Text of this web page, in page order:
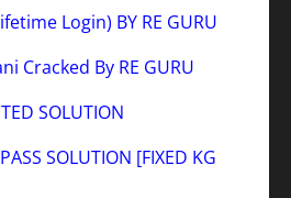
Login) BY RE GURU
Cracked By RE GURU
SOLUTION
SOLUTION [FIXED KG